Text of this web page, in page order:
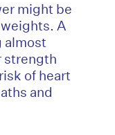
might be
A
almost
strength
of heart
and